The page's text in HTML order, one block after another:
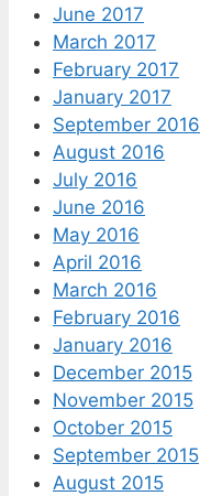
June 2017
March 2017
February 2017
January 2017
September 2016
August 2016
July 2016
June 2016
May 2016
April 2016
March 2016
February 2016
January 2016
December 2015
November 2015
October 2015
September 2015
August 2015